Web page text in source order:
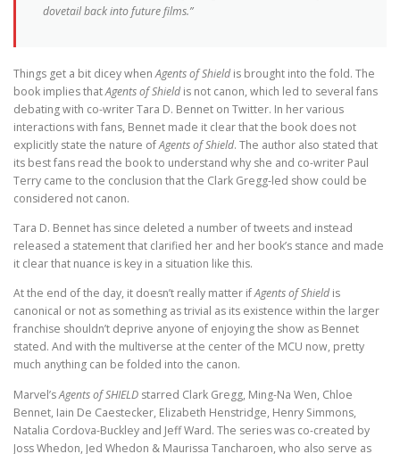
dovetail back into future films.”
Things get a bit dicey whenAgents of Shieldis brought into the fold. The
book implies thatAgents of Shieldis not canon, which led to several fans
debating with co-writer Tara D. Bennet on Twitter. In her various
interactions with fans, Bennet made it clear that the book does not
explicitly state the nature ofAgents of Shield. The author also stated that
its best fans read the book to understand why she and co-writer Paul
Terry came to the conclusion that the Clark Gregg-led show could be
considered not canon.
Tara D. Bennet has since deleted a number of tweets and instead
released a statement that clarified her and her book’s stance and made
it clear that nuance is key in a situation like this.
At the end of the day, it doesn’t really matter ifAgents of Shieldis
canonical or not as something as trivial as its existence within the larger
franchise shouldn’t deprive anyone of enjoying the show as Bennet
stated. And with the multiverse at the center of the MCU now, pretty
much anything can be folded into the canon.
Marvel’sAgents of SHIELD starred Clark Gregg, Ming-Na Wen, Chloe
Bennet, Iain De Caestecker, Elizabeth Henstridge, Henry Simmons,
Natalia Cordova-Buckley and Jeff Ward. The series was co-created by
Joss Whedon, Jed Whedon & Maurissa Tancharoen, who also serve as